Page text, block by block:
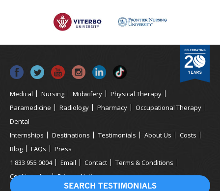
SEARCH TESTIMONIALS
Medical Nursing Midwifery
Physical Therapy
Paramedicine
Radiology Pharmacy
Occupational Therapy
Dental
Internships
Destinations Testimonials About Us
Costs
Blog
FAQs
Press
1 833 955 0004
Email Contact
Terms & Conditions
Cookie policy
Privacy Notice